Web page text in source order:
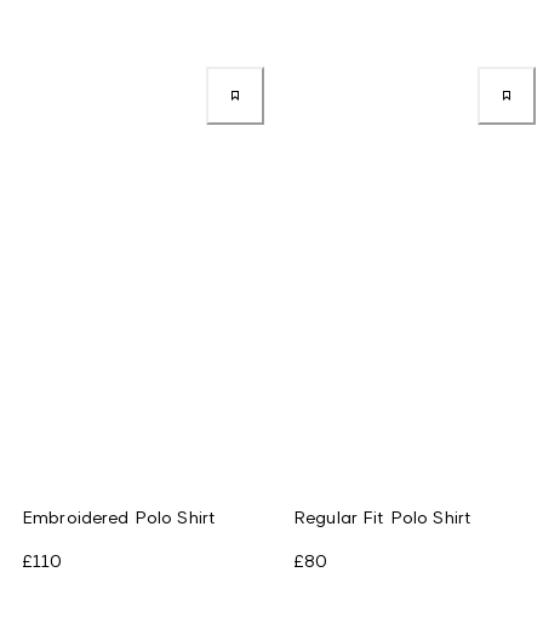
Embroidered Polo Shirt
£110
Regular Fit Polo Shirt
£80